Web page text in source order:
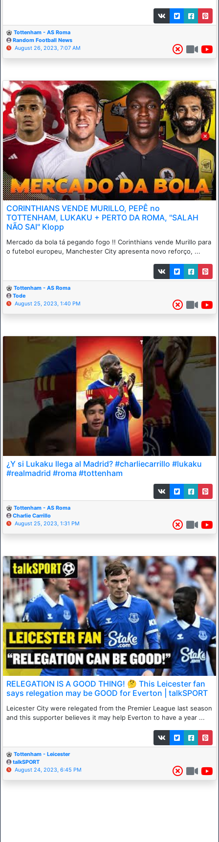
Tottenham - AS Roma
Random Football News
August 26, 2023, 7:07 AM
CORINTHIANS VENDE MURILLO, PEPÊ no
TOTTENHAM, LUKAKU + PERTO DA ROMA, "SALAH
NÃO SAI" Klopp
Mercado da bola tá pegando fogo !! Corinthians vende Murillo para
o futebol europeu, Manchester City apresenta novo reforço, ...
Tottenham - AS Roma
Tode
August 25, 2023, 1:40 PM
¿Y si Lukaku llega al Madrid? #charliecarrillo #lukaku
#realmadrid #roma #tottenham
Tottenham - AS Roma
Charlie Carrillo
August 25, 2023, 1:31 PM
RELEGATION IS A GOOD THING! 🤔 This Leicester fan
says relegation may be GOOD for Everton | talkSPORT
Leicester City were relegated from the Premier League last season
and this supporter believes it may help Everton to have a year ...
Tottenham - Leicester
talkSPORT
August 24, 2023, 6:45 PM